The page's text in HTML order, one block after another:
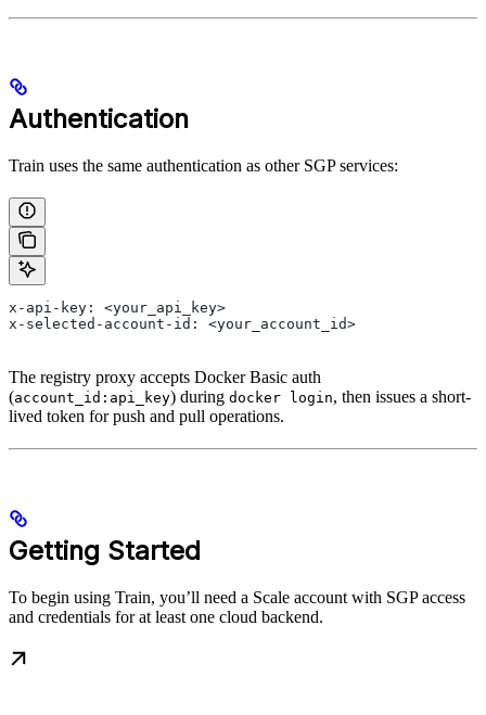
Authentication
Train uses the same authentication as other SGP services:
x-api-key: <your_api_key>
x-selected-account-id: <your_account_id>
The registry proxy accepts Docker Basic auth
(account_id:api_key) during docker login, then issues a short-
lived token for push and pull operations.
Getting Started
To begin using Train, you’ll need a Scale account with SGP access
and credentials for at least one cloud backend.